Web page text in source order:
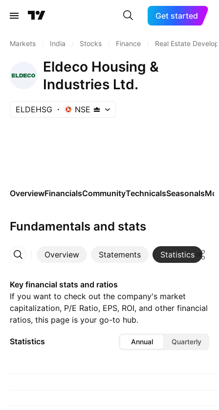
Get started
Markets India Stocks Finance Real Estate
Eldeco Housing &
Industries Ltd.
ELDEHSG NSE
OverviewFinancialsCommunityTechnicalsSeasonals
Fundamentals and stats
Overview Statements Statistics
More
Key financial stats and ratios
If you want to check out the company's market
capitalization, P/E Ratio, EPS, ROI, and other financial
ratios, this page is your go-to hub.
Statistics Annual Quarterly